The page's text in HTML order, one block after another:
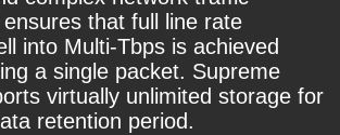
that full line rate
into Multi-Tbps is achieved
a single packet. Supreme
virtually unlimited storage for
retention period.